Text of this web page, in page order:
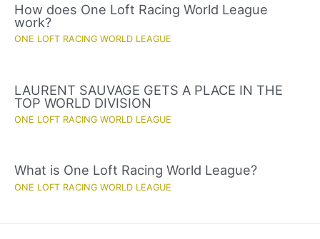
How does One Loft Racing World League
work?
ONE LOFT RACING WORLD LEAGUE
LAURENT SAUVAGE GETS A PLACE IN THE
TOP WORLD DIVISION
ONE LOFT RACING WORLD LEAGUE
What is One Loft Racing World League?
ONE LOFT RACING WORLD LEAGUE